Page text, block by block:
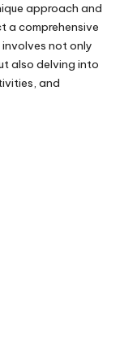
approach and
a comprehensive
not only
also delving into
and